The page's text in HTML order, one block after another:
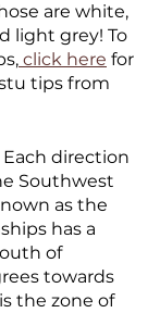
are white,
light grey! To
click here for
tips from
direction
Southwest
as the
has a
of
towards
the zone of